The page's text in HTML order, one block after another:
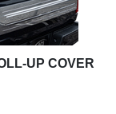
UP COVER